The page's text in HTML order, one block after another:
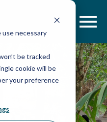
necessary
be tracked
cookie will be
your preference